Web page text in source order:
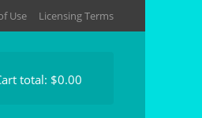
Use Licensing Terms
total: $0.00